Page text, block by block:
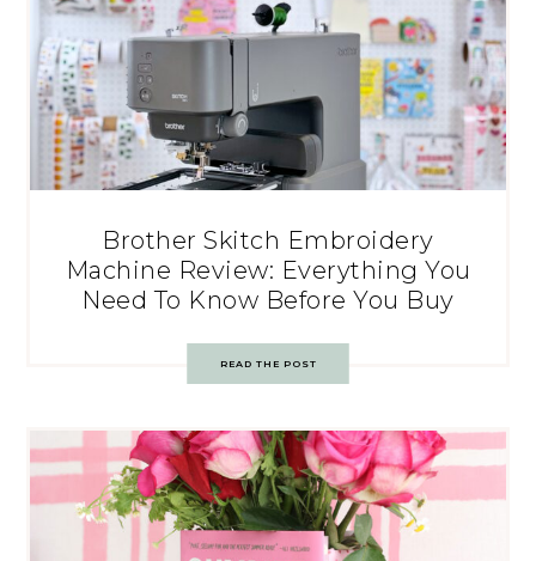
Brother Skitch Embroidery
Machine Review: Everything You
Need To Know Before You Buy
READ THE POST